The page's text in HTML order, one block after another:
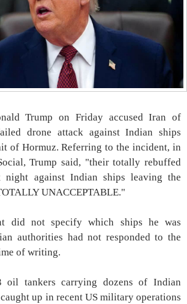
Trump on Friday accused Iran of
drone attack against Indian ships
of Hormuz. Referring to the incident, in
Trump said, "their totally rebuffed
night against Indian ships leaving the
UNACCEPTABLE."
did not specify which ships he was
authorities had not responded to the
of writing.
oil tankers carrying dozens of Indian
up in recent US military operations